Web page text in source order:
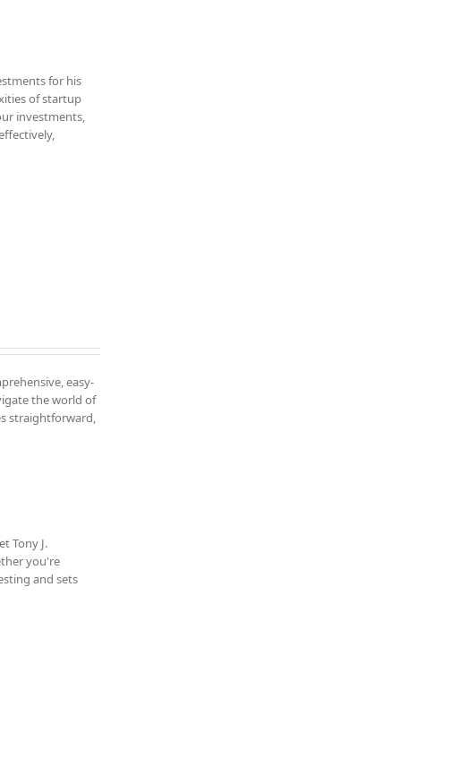
for his
of startup
investments,
easy-
the world of
straightforward,
Tony J.
you're
and sets